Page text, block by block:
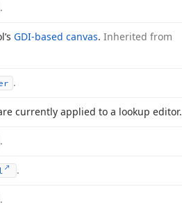
.
GDI-based canvas. Inherited from
.
currently applied to a lookup editor.
.
.
.